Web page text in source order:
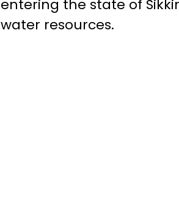
entering the state of
water resources.